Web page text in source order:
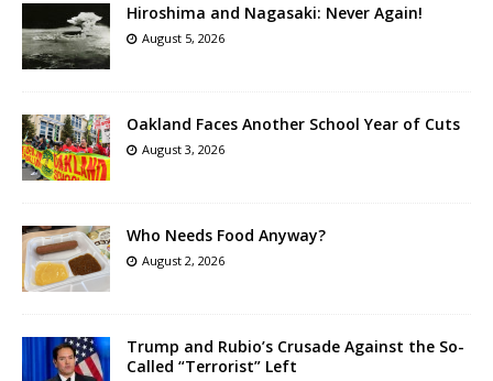
Hiroshima and Nagasaki: Never Again!
August 5, 2026
Oakland Faces Another School Year of Cuts
August 3, 2026
Who Needs Food Anyway?
August 2, 2026
Trump and Rubio’s Crusade Against the So-
Called “Terrorist” Left